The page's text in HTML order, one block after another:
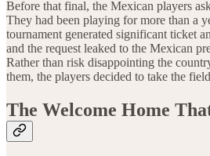
Before that final, the Mexican players
They had been playing for more than a
tournament generated significant ticket
and the request leaked to the Mexican
Rather than risk disappointing the
them, the players decided to take the
The Welcome Home